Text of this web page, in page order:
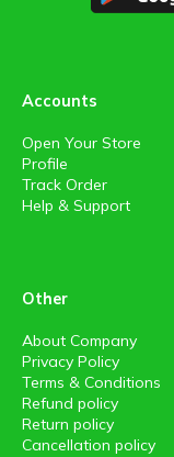
Accounts
Open Your Store
Profile
Track Order
Help & Support
Other
About Company
Privacy Policy
Terms & Conditions
Refund policy
Return policy
Cancellation policy